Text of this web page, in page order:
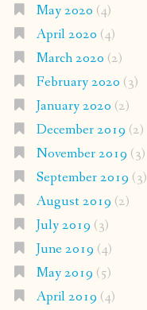
May 2020 (4)
April 2020 (4)
March 2020 (2)
February 2020 (3)
January 2020 (2)
December 2019 (2)
November 2019 (3)
September 2019 (3)
August 2019 (2)
July 2019 (3)
June 2019 (4)
May 2019 (5)
April 2019 (4)